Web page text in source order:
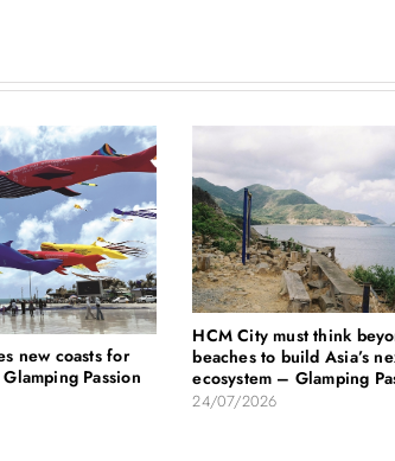
new coasts for
Passion
HCM City must think
beaches to build Asia’s
ecosystem – Glamping
24/07/2026